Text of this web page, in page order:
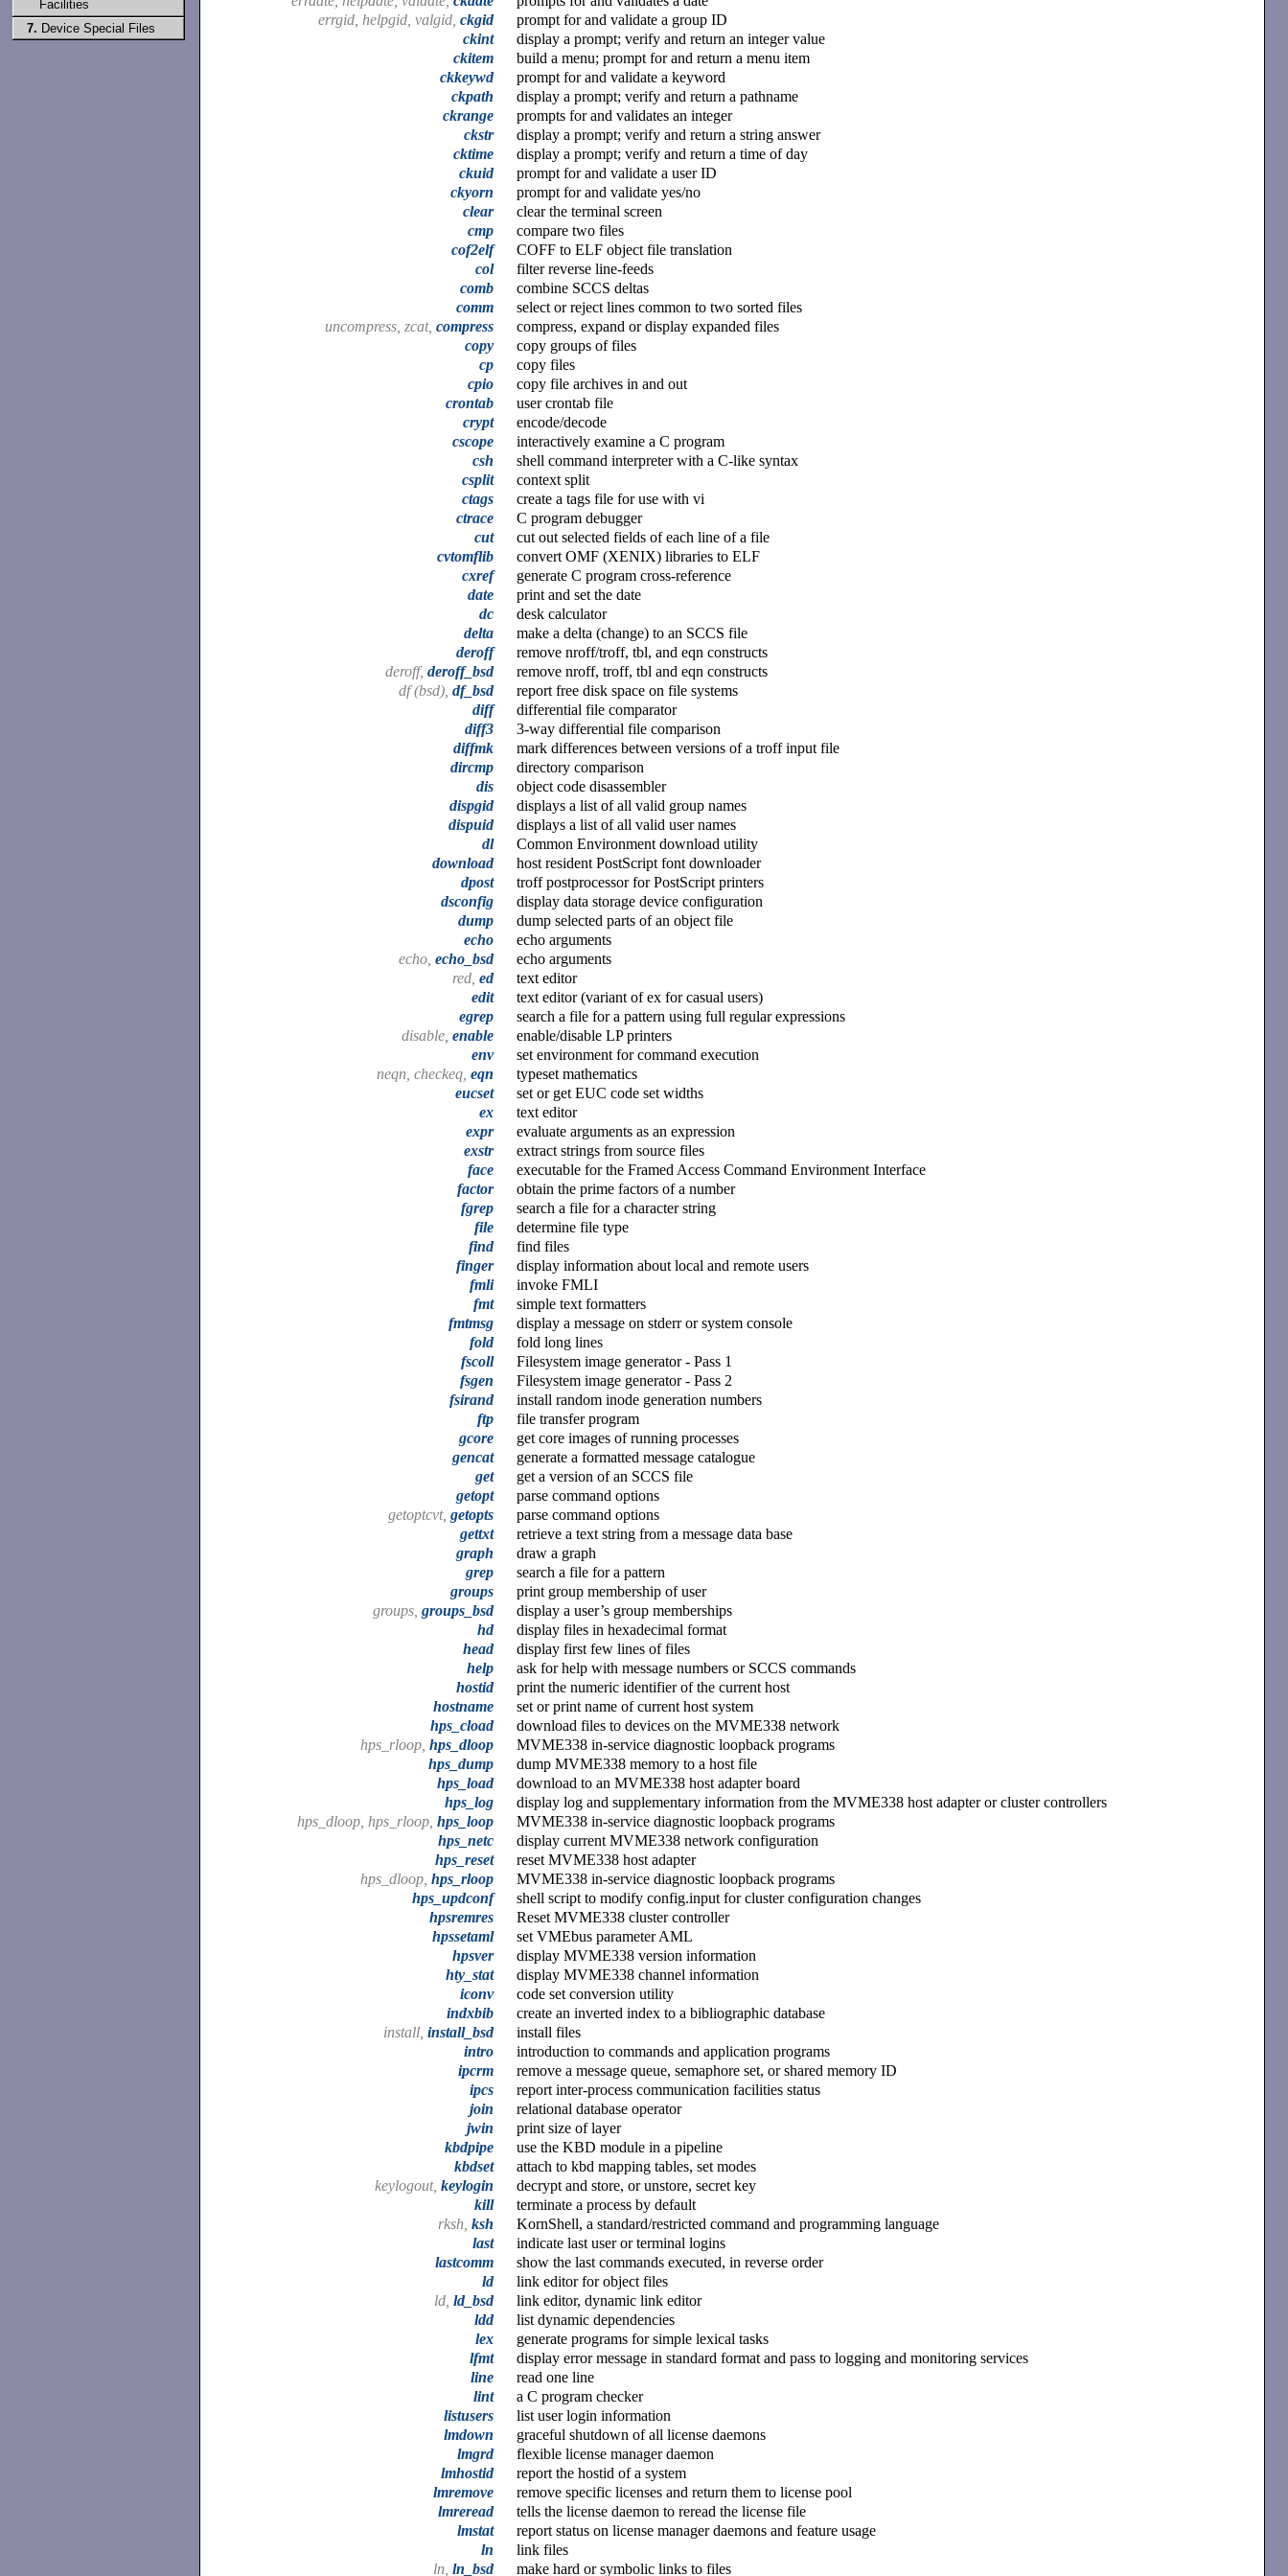
Facilities
7. Device Special Files
errgid, helpgid, valgid, ckgid
prompt for and validate a group ID
ckint
display a prompt; verify and return an integer value
ckitem
build a menu; prompt for and return a menu item
ckkeywd
prompt for and validate a keyword
ckpath
display a prompt; verify and return a pathname
ckrange
prompts for and validates an integer
ckstr
display a prompt; verify and return a string answer
cktime
display a prompt; verify and return a time of day
ckuid
prompt for and validate a user ID
ckyorn
prompt for and validate yes/no
clear
clear the terminal screen
cmp
compare two files
cof2elf
COFF to ELF object file translation
col
filter reverse line-feeds
comb
combine SCCS deltas
comm
select or reject lines common to two sorted files
uncompress, zcat, compress
compress, expand or display expanded files
copy
copy groups of files
cp
copy files
cpio
copy file archives in and out
crontab
user crontab file
crypt
encode/decode
cscope
interactively examine a C program
csh
shell command interpreter with a C-like syntax
csplit
context split
ctags
create a tags file for use with vi
ctrace
C program debugger
cut
cut out selected fields of each line of a file
cvtomflib
convert OMF (XENIX) libraries to ELF
cxref
generate C program cross-reference
date
print and set the date
dc
desk calculator
delta
make a delta (change) to an SCCS file
deroff
remove nroff/troff, tbl, and eqn constructs
deroff, deroff_bsd
remove nroff, troff, tbl and eqn constructs
df (bsd), df_bsd
report free disk space on file systems
diff
differential file comparator
diff3
3-way differential file comparison
diffmk
mark differences between versions of a troff input file
dircmp
directory comparison
dis
object code disassembler
dispgid
displays a list of all valid group names
dispuid
displays a list of all valid user names
dl
Common Environment download utility
download
host resident PostScript font downloader
dpost
troff postprocessor for PostScript printers
dsconfig
display data storage device configuration
dump
dump selected parts of an object file
echo
echo arguments
echo, echo_bsd
echo arguments
red, ed
text editor
edit
text editor (variant of ex for casual users)
egrep
search a file for a pattern using full regular expressions
disable, enable
enable/disable LP printers
env
set environment for command execution
neqn, checkeq, eqn
typeset mathematics
eucset
set or get EUC code set widths
ex
text editor
expr
evaluate arguments as an expression
exstr
extract strings from source files
face
executable for the Framed Access Command Environment Interface
factor
obtain the prime factors of a number
fgrep
search a file for a character string
file
determine file type
find
find files
finger
display information about local and remote users
fmli
invoke FMLI
fmt
simple text formatters
fmtmsg
display a message on stderr or system console
fold
fold long lines
fscoll
Filesystem image generator - Pass 1
fsgen
Filesystem image generator - Pass 2
fsirand
install random inode generation numbers
ftp
file transfer program
gcore
get core images of running processes
gencat
generate a formatted message catalogue
get
get a version of an SCCS file
getopt
parse command options
getoptcvt, getopts
parse command options
gettxt
retrieve a text string from a message data base
graph
draw a graph
grep
search a file for a pattern
groups
print group membership of user
groups, groups_bsd
display a user’s group memberships
hd
display files in hexadecimal format
head
display first few lines of files
help
ask for help with message numbers or SCCS commands
hostid
print the numeric identifier of the current host
hostname
set or print name of current host system
hps_cload
download files to devices on the MVME338 network
hps_rloop, hps_dloop
MVME338 in-service diagnostic loopback programs
hps_dump
dump MVME338 memory to a host file
hps_load
download to an MVME338 host adapter board
hps_log
display log and supplementary information from the MVME338 host adapter or cluster controllers
hps_dloop, hps_rloop, hps_loop
MVME338 in-service diagnostic loopback programs
hps_netc
display current MVME338 network configuration
hps_reset
reset MVME338 host adapter
hps_dloop, hps_rloop
MVME338 in-service diagnostic loopback programs
hps_updconf
shell script to modify config.input for cluster configuration changes
hpsremres
Reset MVME338 cluster controller
hpssetaml
set VMEbus parameter AML
hpsver
display MVME338 version information
hty_stat
display MVME338 channel information
iconv
code set conversion utility
indxbib
create an inverted index to a bibliographic database
install, install_bsd
install files
intro
introduction to commands and application programs
ipcrm
remove a message queue, semaphore set, or shared memory ID
ipcs
report inter-process communication facilities status
join
relational database operator
jwin
print size of layer
kbdpipe
use the KBD module in a pipeline
kbdset
attach to kbd mapping tables, set modes
keylogout, keylogin
decrypt and store, or unstore, secret key
kill
terminate a process by default
rksh, ksh
KornShell, a standard/restricted command and programming language
last
indicate last user or terminal logins
lastcomm
show the last commands executed, in reverse order
ld
link editor for object files
ld, ld_bsd
link editor, dynamic link editor
ldd
list dynamic dependencies
lex
generate programs for simple lexical tasks
lfmt
display error message in standard format and pass to logging and monitoring services
line
read one line
lint
a C program checker
listusers
list user login information
lmdown
graceful shutdown of all license daemons
lmgrd
flexible license manager daemon
lmhostid
report the hostid of a system
lmremove
remove specific licenses and return them to license pool
lmreread
tells the license daemon to reread the license file
lmstat
report status on license manager daemons and feature usage
ln
link files
ln, ln_bsd make hard or symbolic links to files